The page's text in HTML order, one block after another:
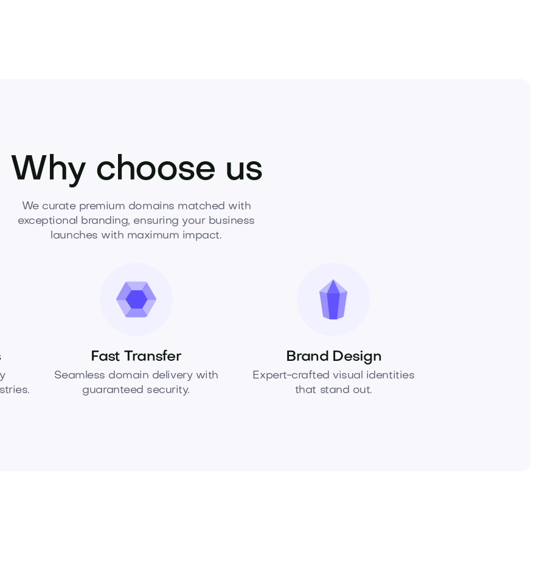
Why choose us
We curate premium domains matched with
exceptional branding, ensuring your business
launches with maximum impact.
Fast Transfer
Seamless domain delivery with
guaranteed security.
Brand Design
Expert-crafted visual identities
that stand out.